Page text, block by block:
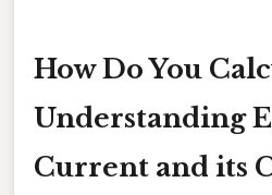
How Do You
Understanding
Current and its